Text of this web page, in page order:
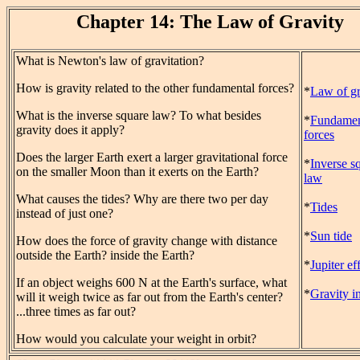
Chapter 14: The Law of Gravity
What is Newton's law of gravitation?
How is gravity related to the other fundamental forces?
What is the inverse square law? To what besides
gravity does it apply?
Does the larger Earth exert a larger gravitational force
on the smaller Moon than it exerts on the Earth?
What causes the tides? Why are there two per day
instead of just one?
How does the force of gravity change with distance
outside the Earth? inside the Earth?
If an object weighs 600 N at the Earth's surface, what
will it weigh twice as far out from the Earth's center?
...three times as far out?
How would you calculate your weight in orbit?
*Law of
*
forces
*Inverse
law
*Tides
*Sun tide
*Jupiter
*Gravity